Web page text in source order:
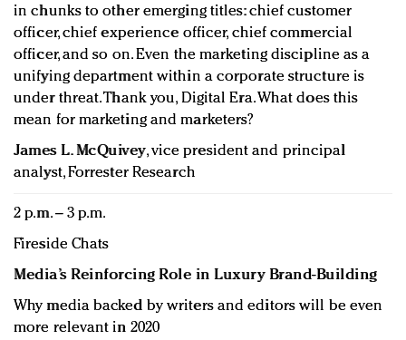
in chunks to other emerging titles: chief customer
officer, chief experience officer, chief commercial
officer, and so on. Even the marketing discipline as a
unifying department within a corporate structure is
under threat. Thank you, Digital Era. What does this
mean for marketing and marketers?
James L. McQuivey, vice president and principal
analyst, Forrester Research
2 p.m. – 3 p.m.
Fireside Chats
Media’s Reinforcing Role in Luxury Brand-Building
Why media backed by writers and editors will be even
more relevant in 2020